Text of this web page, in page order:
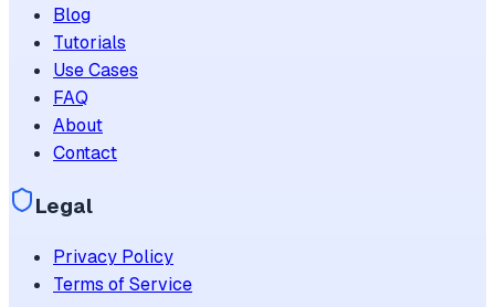
Blog
Tutorials
Use Cases
FAQ
About
Contact
Legal
Privacy Policy
Terms of Service